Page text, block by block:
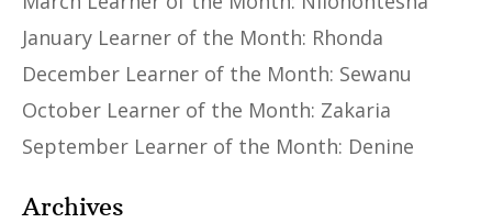
January Learner of the Month: Rhonda
December Learner of the Month: Sewanu
October Learner of the Month: Zakaria
September Learner of the Month: Denine
Archives